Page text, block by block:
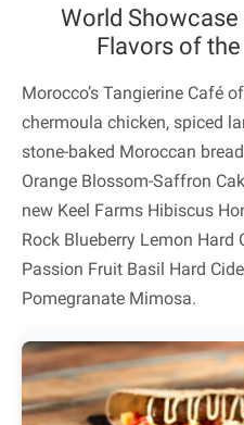
World Showcase
Flavors of
Morocco’s Tangierine Café
chermoula chicken, spiced
stone-baked Moroccan
Orange Blossom-Saffron
new Keel Farms Hibiscus
Rock Blueberry Lemon Hard
Passion Fruit Basil Hard
Pomegranate Mimosa.